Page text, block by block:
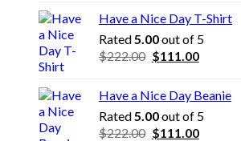
was:
$222.00.
is:
$111.00.
Have a Nice Day T-Shirt
Rated5.00out of 5
$222.00 Original
was:
$222.00.
$111.00Current
is:
$111.00.
Have a Nice Day Beanie
Rated5.00out of 5
$222.00 Original
$111.00Current